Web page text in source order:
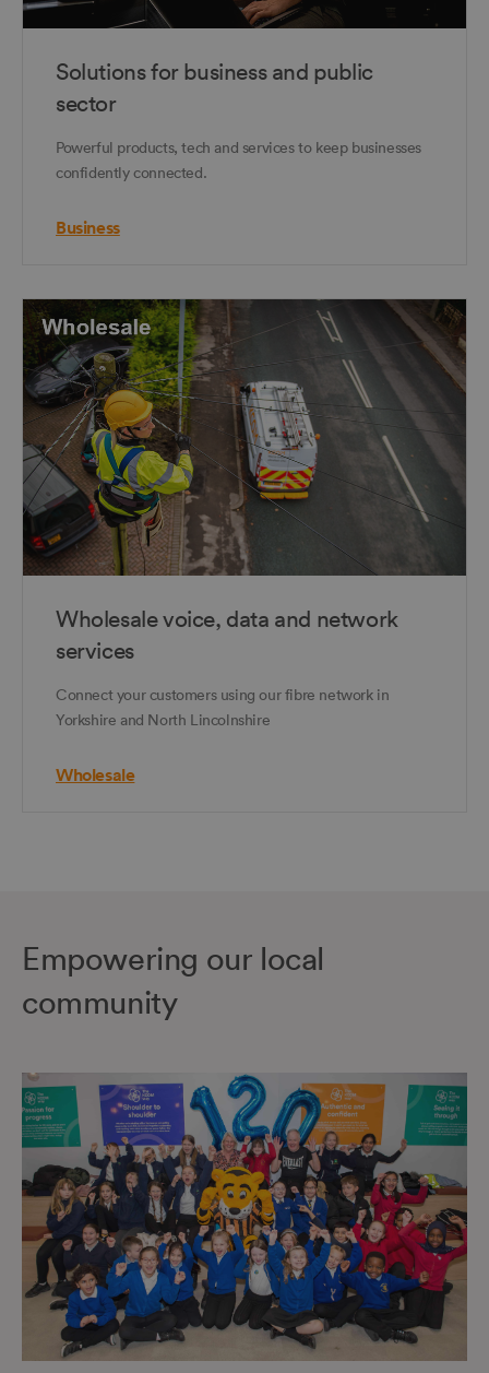
Solutions for business and public
sector
Powerful products, tech and services to keep businesses
confidently connected.
Business
Wholesale voice, data and network
services
Connect your customers using our fibre network in
Yorkshire and North Lincolnshire
Wholesale
Empowering our local
community